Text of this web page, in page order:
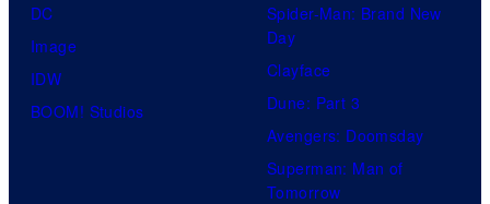
DC
Image
IDW
BOOM! Studios
Spider-Man: Brand New
Day
Clayface
Dune: Part 3
Avengers: Doomsday
Superman: Man of
Tomorrow